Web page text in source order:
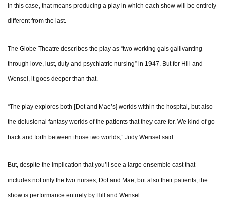
In this case, that means producing a play in which each show will be entirely
different from the last.
The Globe Theatre describes the play as “two working gals gallivanting
through love, lust, duty and psychiatric nursing” in 1947. But for Hill and
Wensel, it goes deeper than that.
“The play explores both [Dot and Mae’s] worlds within the hospital, but also
the delusional fantasy worlds of the patients that they care for. We kind of go
back and forth between those two worlds,” Judy Wensel said.
But, despite the implication that you’ll see a large ensemble cast that
includes not only the two nurses, Dot and Mae, but also their patients, the
show is performance entirely by Hill and Wensel.